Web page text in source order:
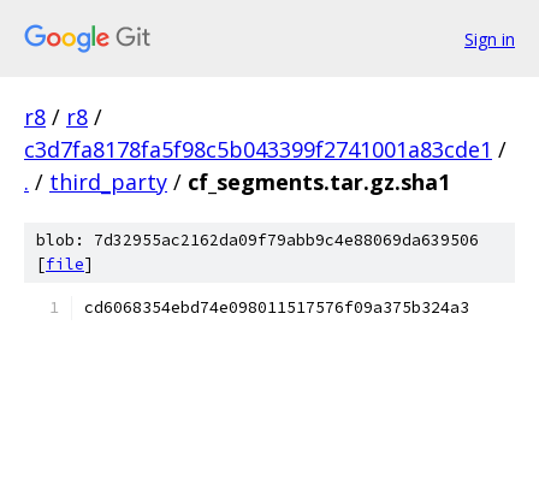
Sign in
r8 / r8 /
c3d7fa8178fa5f98c5b043399f2741001a83cde1 /
. / third_party / cf_segments.tar.gz.sha1
blob: 7d32955ac2162da09f79abb9c4e88069da639506
[file]
cd6068354ebd74e098011517576f09a375b324a3